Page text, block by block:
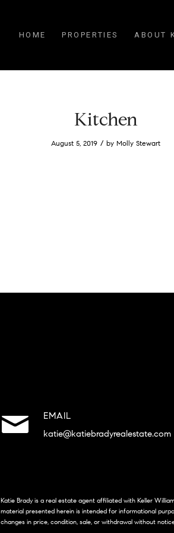
HOME PROPERTIES ABOUT
Kitchen
August 5, 2019 / by Molly Stewart
EMAIL
katie@katiebradyrealestate.com
Katie Brady is a real estate agent affiliated with Keller
material presented herein is intended for informational
changes in price, condition, sale, or withdrawal without